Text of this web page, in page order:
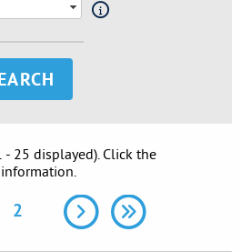
25 displayed). Click the
2